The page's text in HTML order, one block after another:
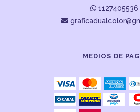
1127405536
MEDIOS DE